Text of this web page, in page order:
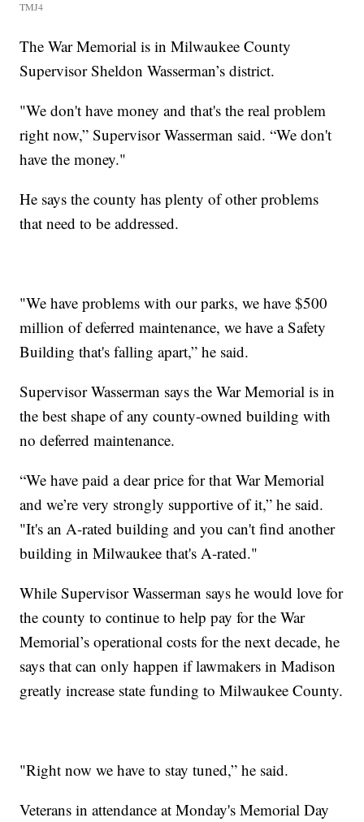
TMJ4
The War Memorial is in Milwaukee County
Supervisor Sheldon Wasserman’s district.
"We don't have money and that's the real problem
right now,” Supervisor Wasserman said. “We don't
have the money."
He says the county has plenty of other problems
that need to be addressed.
"We have problems with our parks, we have $500
million of deferred maintenance, we have a Safety
Building that's falling apart,” he said.
Supervisor Wasserman says the War Memorial is in
the best shape of any county-owned building with
no deferred maintenance.
“We have paid a dear price for that War Memorial
and we’re very strongly supportive of it,” he said.
"It's an A-rated building and you can't find another
building in Milwaukee that's A-rated."
While Supervisor Wasserman says he would love for
the county to continue to help pay for the War
Memorial’s operational costs for the next decade, he
says that can only happen if lawmakers in Madison
greatly increase state funding to Milwaukee County.
"Right now we have to stay tuned,” he said.
Veterans in attendance at Monday's Memorial Day